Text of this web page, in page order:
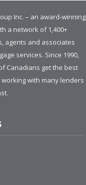
Inc. – an award-winning
a network of 1,400+
agents and associates
services. Since 1990,
Canadians get the best
with many lenders